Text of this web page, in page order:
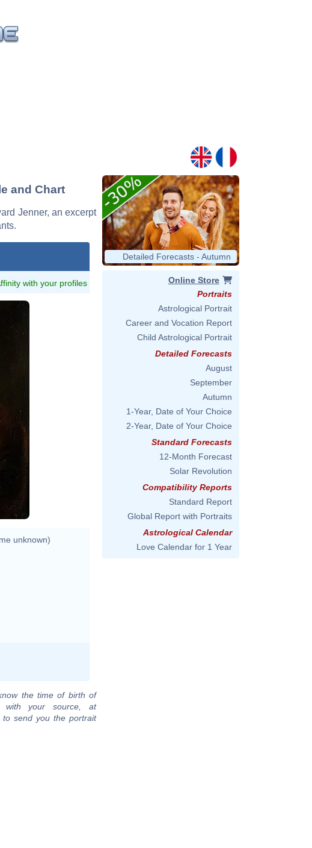
and Chart
Jenner, an excerpt
with your profiles
image/V0023503.html
works/jpsdbu7d
unknown)
the time of birth of
with your source, at
to send you the portrait
Detailed Forecasts - Autumn
Online Store
Portraits
Astrological Portrait
Career and Vocation Report
Child Astrological Portrait
Detailed Forecasts
August
September
Autumn
1-Year, Date of Your Choice
2-Year, Date of Your Choice
Standard Forecasts
12-Month Forecast
Solar Revolution
Compatibility Reports
Standard Report
Global Report with Portraits
Astrological Calendar
Love Calendar for 1 Year